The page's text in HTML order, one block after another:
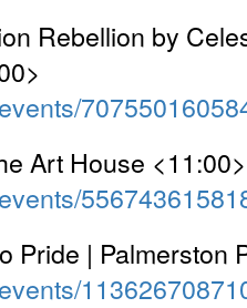
Rebellion by
Art House <11:00>
Pride | Palmerston